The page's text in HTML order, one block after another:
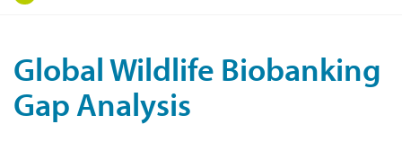
Global Wildlife Biobanking
Gap Analysis